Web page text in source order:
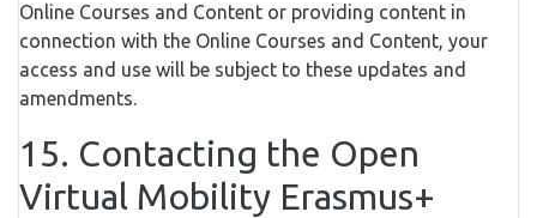
Online Courses and Content or providing content in
connection with the Online Courses and Content, your
access and use will be subject to these updates and
amendments.
15. Contacting the Open
Virtual Mobility Erasmus+